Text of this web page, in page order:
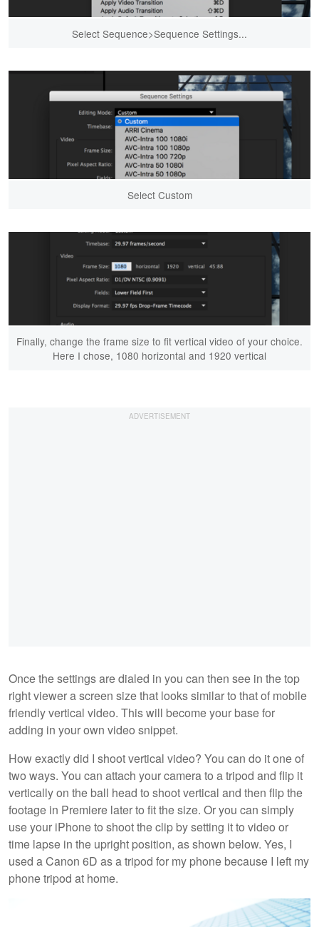
Select Sequence>Sequence Settings...
Select Custom
Finally, change the frame size to fit vertical video of your choice.
Here I chose, 1080 horizontal and 1920 vertical
Once the settings are dialed in you can then see in the top
right viewer a screen size that looks similar to that of mobile
friendly vertical video. This will become your base for
adding in your own video snippet.
How exactly did I shoot vertical video? You can do it one of
two ways. You can attach your camera to a tripod and flip it
vertically on the ball head to shoot vertical and then flip the
footage in Premiere later to fit the size. Or you can simply
use your iPhone to shoot the clip by setting it to video or
time lapse in the upright position, as shown below. Yes, I
used a Canon 6D as a tripod for my phone because I left my
phone tripod at home.